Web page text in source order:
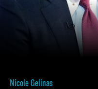
Nicole Gelinas